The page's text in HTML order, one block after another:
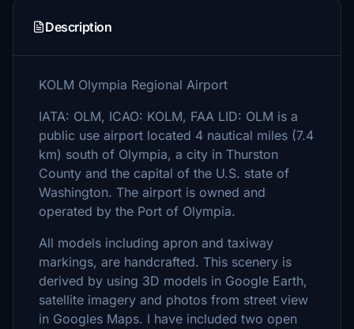
Description
KOLM Olympia Regional Airport
IATA: OLM, ICAO: KOLM, FAA LID: OLM is a
public use airport located 4 nautical miles (7.4
km) south of Olympia, a city in Thurston
County and the capital of the U.S. state of
Washington. The airport is owned and
operated by the Port of Olympia.
All models including apron and taxiway
markings, are handcrafted. This scenery is
derived by using 3D models in Google Earth,
satellite imagery and photos from street view
in Googles Maps. I have included two open